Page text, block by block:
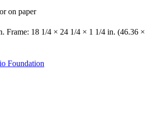
on paper
Frame: 18 1/4 × 24 1/4 × 1 1/4 in. (46.36 ×
Foundation